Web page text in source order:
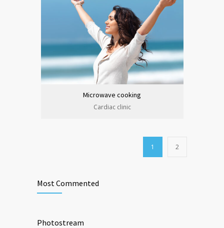
Microwave cooking
Cardiac clinic
1 2
Most Commented
Photostream